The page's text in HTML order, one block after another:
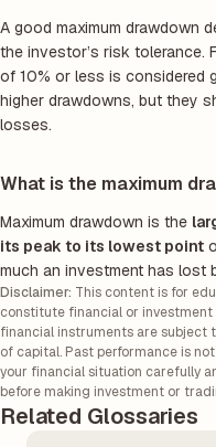
A good maximum drawdown
the investor’s risk tolerance.
of 10% or less is considered
higher drawdowns, but they
losses.
What is the maximum
Maximum drawdown is the
its peak to its lowest point
much an investment has lost
Disclaimer: This content is for
constitute financial or
financial instruments are subject
of capital. Past performance is
your financial situation carefully
before making investment or
Related Glossaries